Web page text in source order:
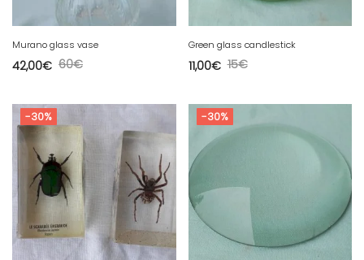
Murano glass vase
60€
42,00€
Green glass candlestick
15€
11,00€
-30% -30%